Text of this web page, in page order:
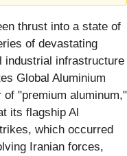
thrust into a state of
of devastating
industrial infrastructure
Global Aluminium
of "premium aluminum,"
its flagship Al
which occurred
Iranian forces,